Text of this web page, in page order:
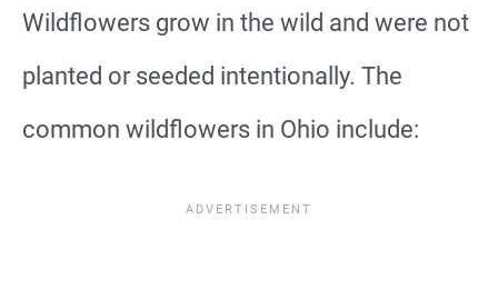
Wildflowers grow in the wild and were not
planted or seeded intentionally. The
common wildflowers in Ohio include: